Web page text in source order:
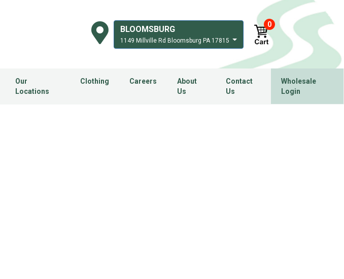
BLOOMSBURG
1149 Millville Rd Bloomsburg PA 17815
0
Our
Locations
Clothing Careers
About
Us
Contact
Us
Wholesale
Login